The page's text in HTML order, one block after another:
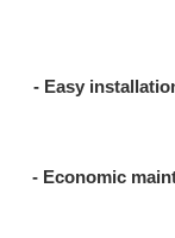
- Easy
- Economic